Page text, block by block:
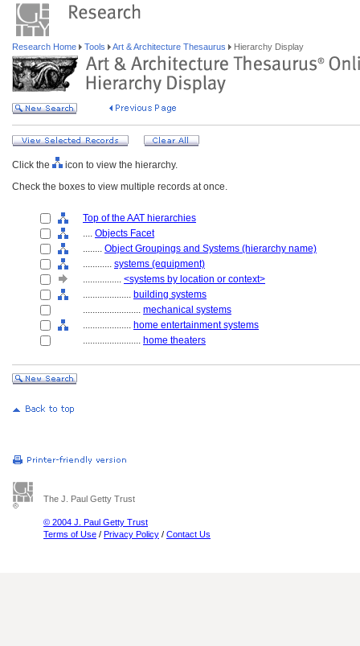
Research Home Tools Art & Architecture Thesaurus Hierarchy Display
Click the
icon to view the hierarchy.
Check the boxes to view multiple records at once.
Top of the AAT hierarchies
.... Objects Facet
........ Object Groupings and Systems (hierarchy name)
............ systems (equipment)
................ <systems by location or context>
.................... building systems
........................ mechanical systems
.................... home entertainment systems
........................ home theaters
The J. Paul Getty Trust
© 2004 J. Paul Getty Trust
Terms of Use / Privacy Policy / Contact Us